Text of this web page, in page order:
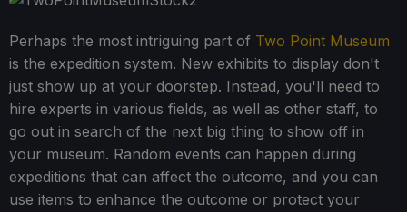
Perhaps the most intriguing part of Two Point Museum
is the expedition system. New exhibits to display don't
just show up at your doorstep. Instead, you'll need to
hire experts in various fields, as well as other staff, to
go out in search of the next big thing to show off in
your museum. Random events can happen during
expeditions that can affect the outcome, and you can
use items to enhance the outcome or protect your